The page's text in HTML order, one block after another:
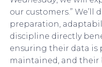
our customers.” We’ll
preparation,
discipline directly
ensuring their data is
maintained, and their